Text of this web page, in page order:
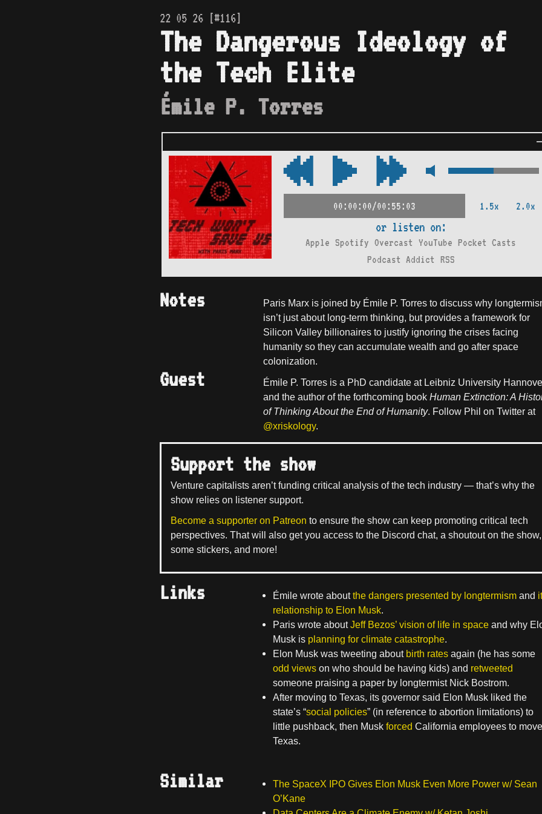
22 05 26 [#116]
The Dangerous Ideology of
the Tech Elite
Émile P. Torres
00:00:00/00:55:03 1.5x 2.0x
or listen on:
Apple Spotify Overcast YouTube Pocket Casts
Podcast Addict RSS
Notes
Paris Marx is joined by Émile P. Torres to discuss why
isn’t just about long-term thinking, but provides a framework for
Silicon Valley billionaires to justify ignoring the crises facing
humanity so they can accumulate wealth and go after space
colonization.
Guest
Émile P. Torres is a PhD candidate at Leibniz University
and the author of the forthcoming book Human Extinction: A
of Thinking About the End of Humanity. Follow Phil on Twitter at
@xriskology.
Support the show
Venture capitalists aren’t funding critical analysis of the tech industry — that’s why the
show relies on listener support.
Become a supporter on Patreon to ensure the show can keep promoting critical tech
perspectives. That will also get you access to the Discord chat, a shoutout on the show,
some stickers, and more!
Links Émile wrote aboutthe dangers presented by longtermismand
relationship to Elon Musk.
Paris wrote aboutJeff Bezos’ vision of life in spaceand why
Musk is planning for climate catastrophe.
Elon Musk was tweeting about birth ratesagain (he has some
odd viewson who should be having kids) and retweeted
someone praising a paper by longtermist Nick Bostrom.
After moving to Texas, its governor said Elon Musk liked the
state’s “social policies” (in reference to abortion limitations) to
little pushback, then Musk forced California employees to
Texas.
Similar
The SpaceX IPO Gives Elon Musk Even More Power w/ Sean
O’Kane